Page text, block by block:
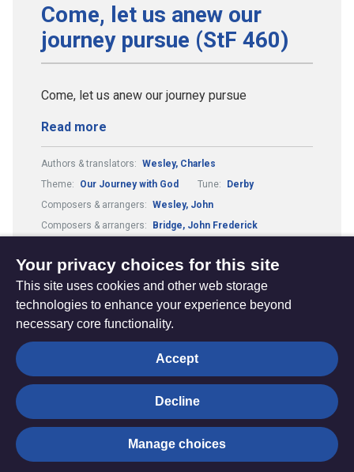
Come, let us anew our
journey pursue (StF 460)
Come, let us anew our journey pursue
Read more
Authors & translators: Wesley, Charles
Theme:
Our Journey with God Tune:
Derby
Composers & arrangers: Wesley, John
Composers & arrangers:
Bridge, John Frederick
The
Hub
Privacy settings
© Trustees for Methodist Church Purposes. The Methodist
Church Registered Charity no. 1132208
Privacy notice
Your privacy choices for this site
This site uses cookies and other web storage
technologies to enhance your experience beyond
necessary core functionality.
Accept
Decline
Manage choices